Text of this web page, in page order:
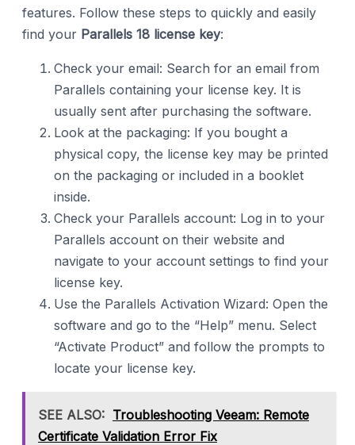
features. Follow these steps to quickly and easily
find your Parallels 18 license key:
Check your email: Search for an email from
Parallels containing your license key. It is
usually sent after purchasing the software.
Look at the packaging: If you bought a
physical copy, the license key may be printed
on the packaging or included in a booklet
inside.
Check your Parallels account: Log in to your
Parallels account on their website and
navigate to your account settings to find your
license key.
Use the Parallels Activation Wizard: Open the
software and go to the “Help” menu. Select
“Activate Product” and follow the prompts to
locate your license key.
SEE ALSO: Troubleshooting Veeam: Remote
Certificate Validation Error Fix